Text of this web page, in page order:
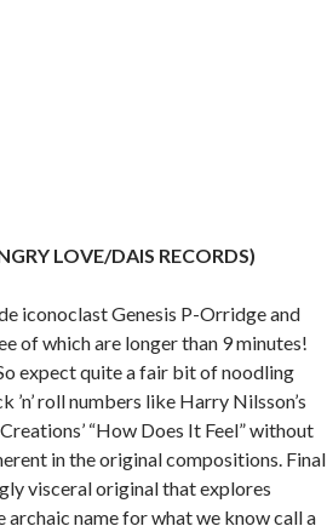
LOVE/DAIS RECORDS)
iconoclast Genesis P-Orridge and
of which are longer than 9 minutes!
expect quite a fair bit of noodling
roll numbers like Harry Nilsson’s
“How Does It Feel” without
in the original compositions. Final
visceral original that explores
name for what we know call a